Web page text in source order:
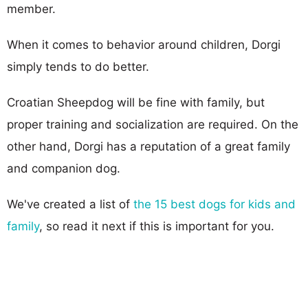
member.
When it comes to behavior around children, Dorgi
simply tends to do better.
Croatian Sheepdog will be fine with family, but
proper training and socialization are required. On the
other hand, Dorgi has a reputation of a great family
and companion dog.
We've created a list of the 15 best dogs for kids and
family, so read it next if this is important for you.